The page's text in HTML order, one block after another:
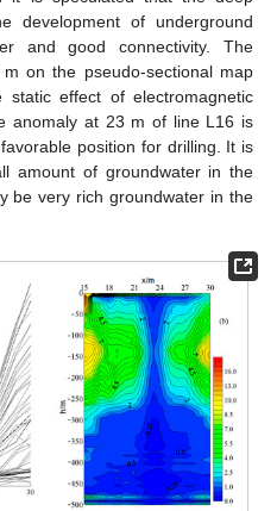
development of underground
and good connectivity. The
on the pseudo-sectional map
effect of electromagnetic
anomaly at 23 m of line L16 is
position for drilling. It is
amount of groundwater in the
be very rich groundwater in the